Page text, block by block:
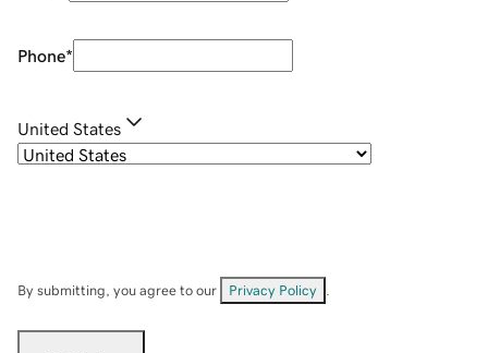
Phone*
United States
By submitting, you agree to our Privacy Policy